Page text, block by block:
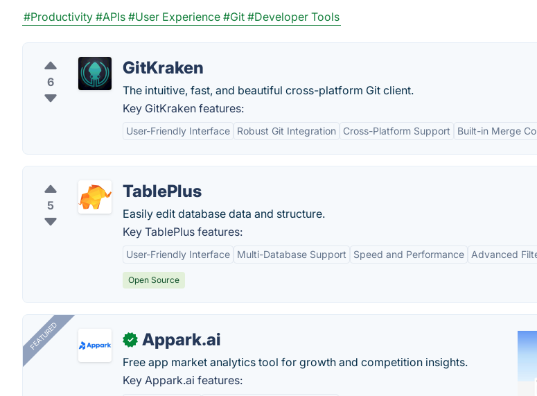
#Productivity #APIs #User Experience #Git #Developer Tools
6
GitKraken
The intuitive, fast, and beautiful cross-platform Git client.
Key GitKraken features:
User-Friendly Interface Robust Git Integration Cross-Platform Support Built-in Merge
5
TablePlus
Easily edit database data and structure.
Key TablePlus features:
User-Friendly Interface Multi-Database Support Speed and Performance Advanced
Open Source
FEATURED ✓ Appark.ai
Free app market analytics tool for growth and competition insights.
Key Appark.ai features: